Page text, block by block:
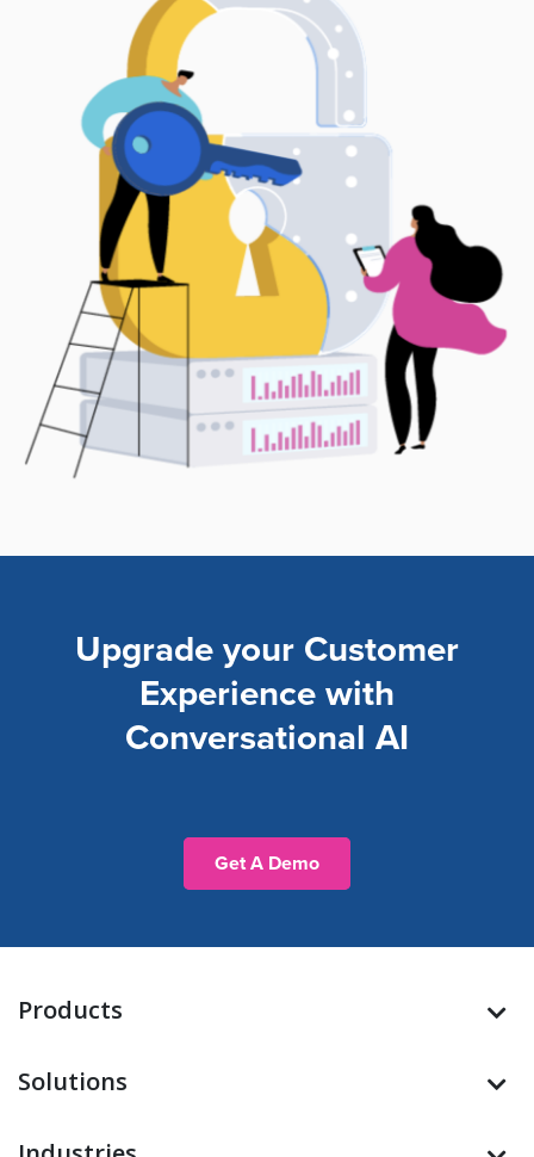
Upgrade your Customer
Experience with
Conversational AI
Get A Demo
Products
Solutions